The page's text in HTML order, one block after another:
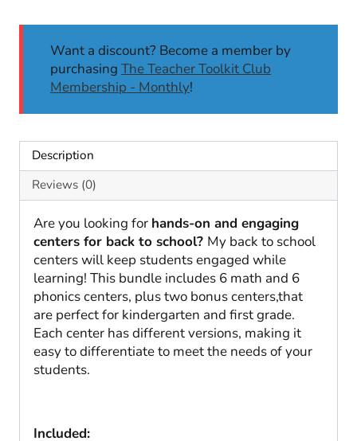
Centers
First
Grade
quantity
Want a discount? Become a member by
purchasing The Teacher Toolkit Club
Membership - Monthly!
Description
Reviews (0)
Are you looking for hands-on and engaging
centers for back to school? My back to school
centers will keep students engaged while
learning! This bundle includes 6 math and 6
phonics centers, plus two bonus centers,that
are perfect for kindergarten and first grade.
Each center has different versions, making it
easy to differentiate to meet the needs of your
students.
Included: